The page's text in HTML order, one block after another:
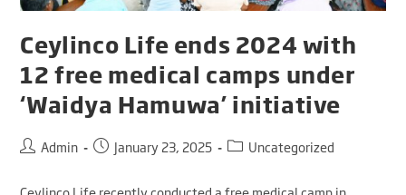
Ceylinco Life ends 2024 with
12 free medical camps under
‘Waidya Hamuwa’ initiative
Admin January 23, 2025 Uncategorized